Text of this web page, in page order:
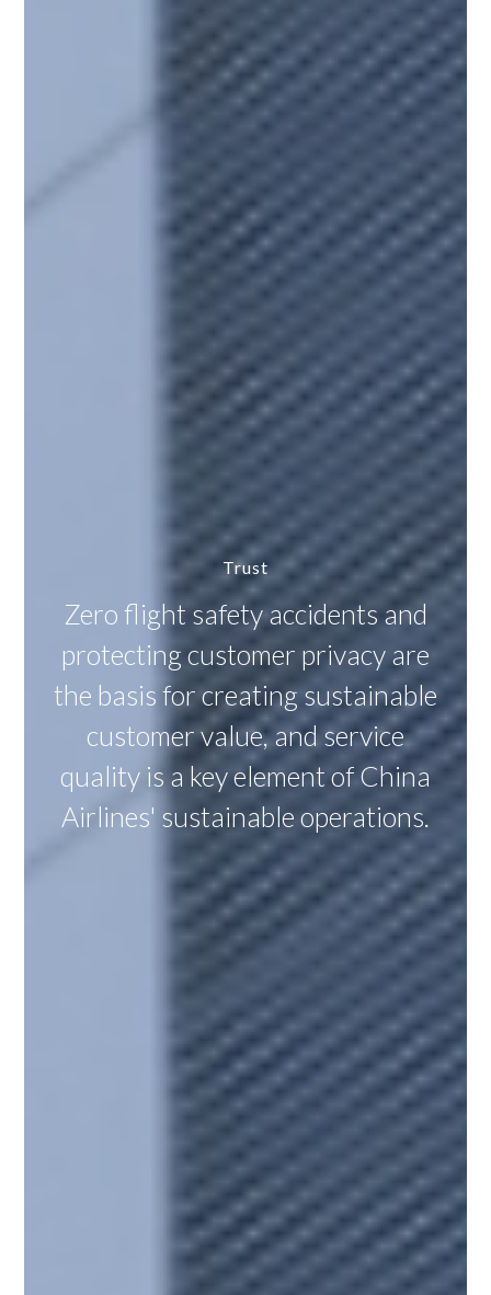
Trust
Zero flight safety accidents and
protecting customer privacy are
the basis for creating sustainable
customer value, and service
quality is a key element of China
Airlines' sustainable operations.